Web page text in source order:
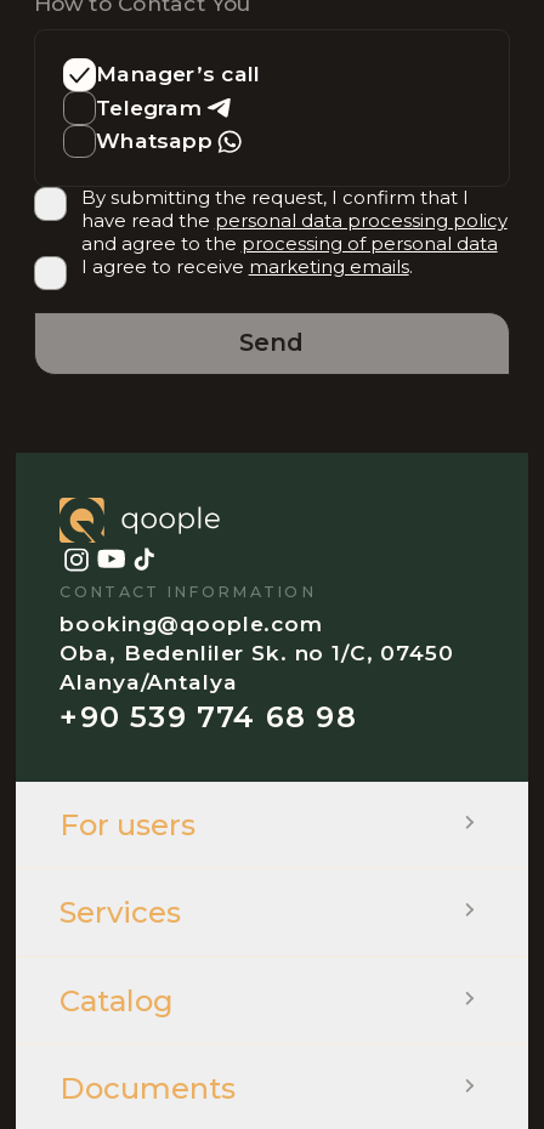
Manager’s call
Telegram
Whatsapp
By submitting the request, I confirm that I
have read the personal data processing policy
and agree to the processing of personal data
I agree to receive marketing emails.
Send
CONTACT INFORMATION
booking@qoople.com
Oba, Bedenliler Sk. no 1/C, 07450
Alanya/Antalya
+90 539 774 68 98
For users
Services
Catalog
Documents